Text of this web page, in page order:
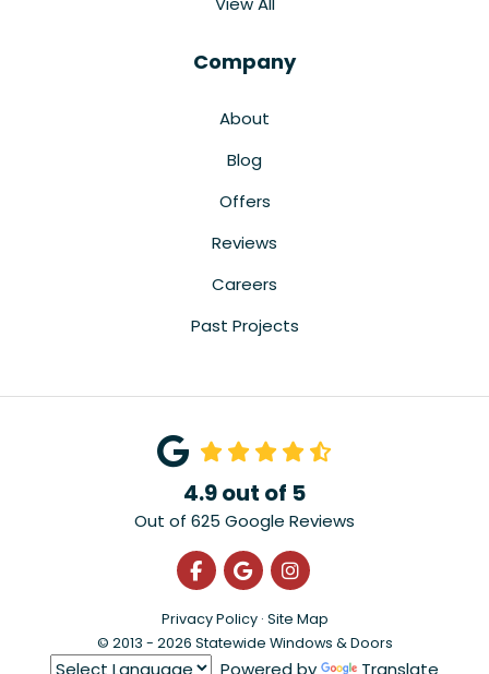
Company
About
Blog
Offers
Reviews
Careers
Past Projects
4.9out of 5
Out of 625 Google Reviews
Like us on Facebook
Review us on Google
View Us On
Privacy Policy · Site Map
© 2013 - 2026 Statewide Windows & Doors
Powered by Translate